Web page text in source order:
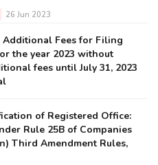
26 Jun 2023
Fees for Filing
the year 2023 without
fees until July 31, 2023
of Registered Office:
Rule 25B of Companies
Third Amendment Rules,